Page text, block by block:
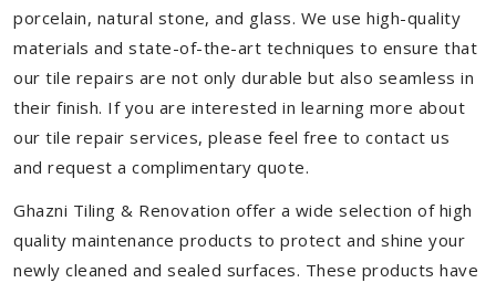
porcelain, natural stone, and glass. We use high-quality
materials and state-of-the-art techniques to ensure that
our tile repairs are not only durable but also seamless in
their finish. If you are interested in learning more about
our tile repair services, please feel free to contact us
and request a complimentary quote.
Ghazni Tiling & Renovation offer a wide selection of high
quality maintenance products to protect and shine your
newly cleaned and sealed surfaces. These products have